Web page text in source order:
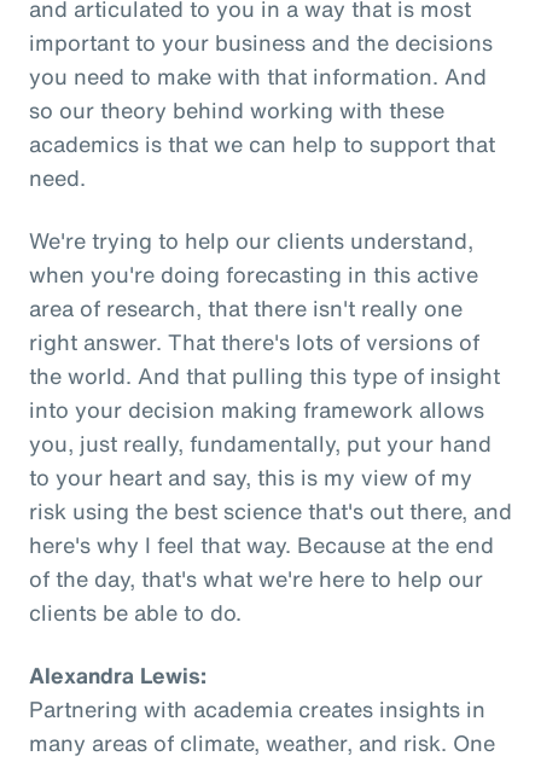
and articulated to you in a way that is most
important to your business and the decisions
you need to make with that information. And
so our theory behind working with these
academics is that we can help to support that
need.
We're trying to help our clients understand,
when you're doing forecasting in this active
area of research, that there isn't really one
right answer. That there's lots of versions of
the world. And that pulling this type of insight
into your decision making framework allows
you, just really, fundamentally, put your hand
to your heart and say, this is my view of my
risk using the best science that's out there, and
here's why I feel that way. Because at the end
of the day, that's what we're here to help our
clients be able to do.
Alexandra Lewis:
Partnering with academia creates insights in
many areas of climate, weather, and risk. One